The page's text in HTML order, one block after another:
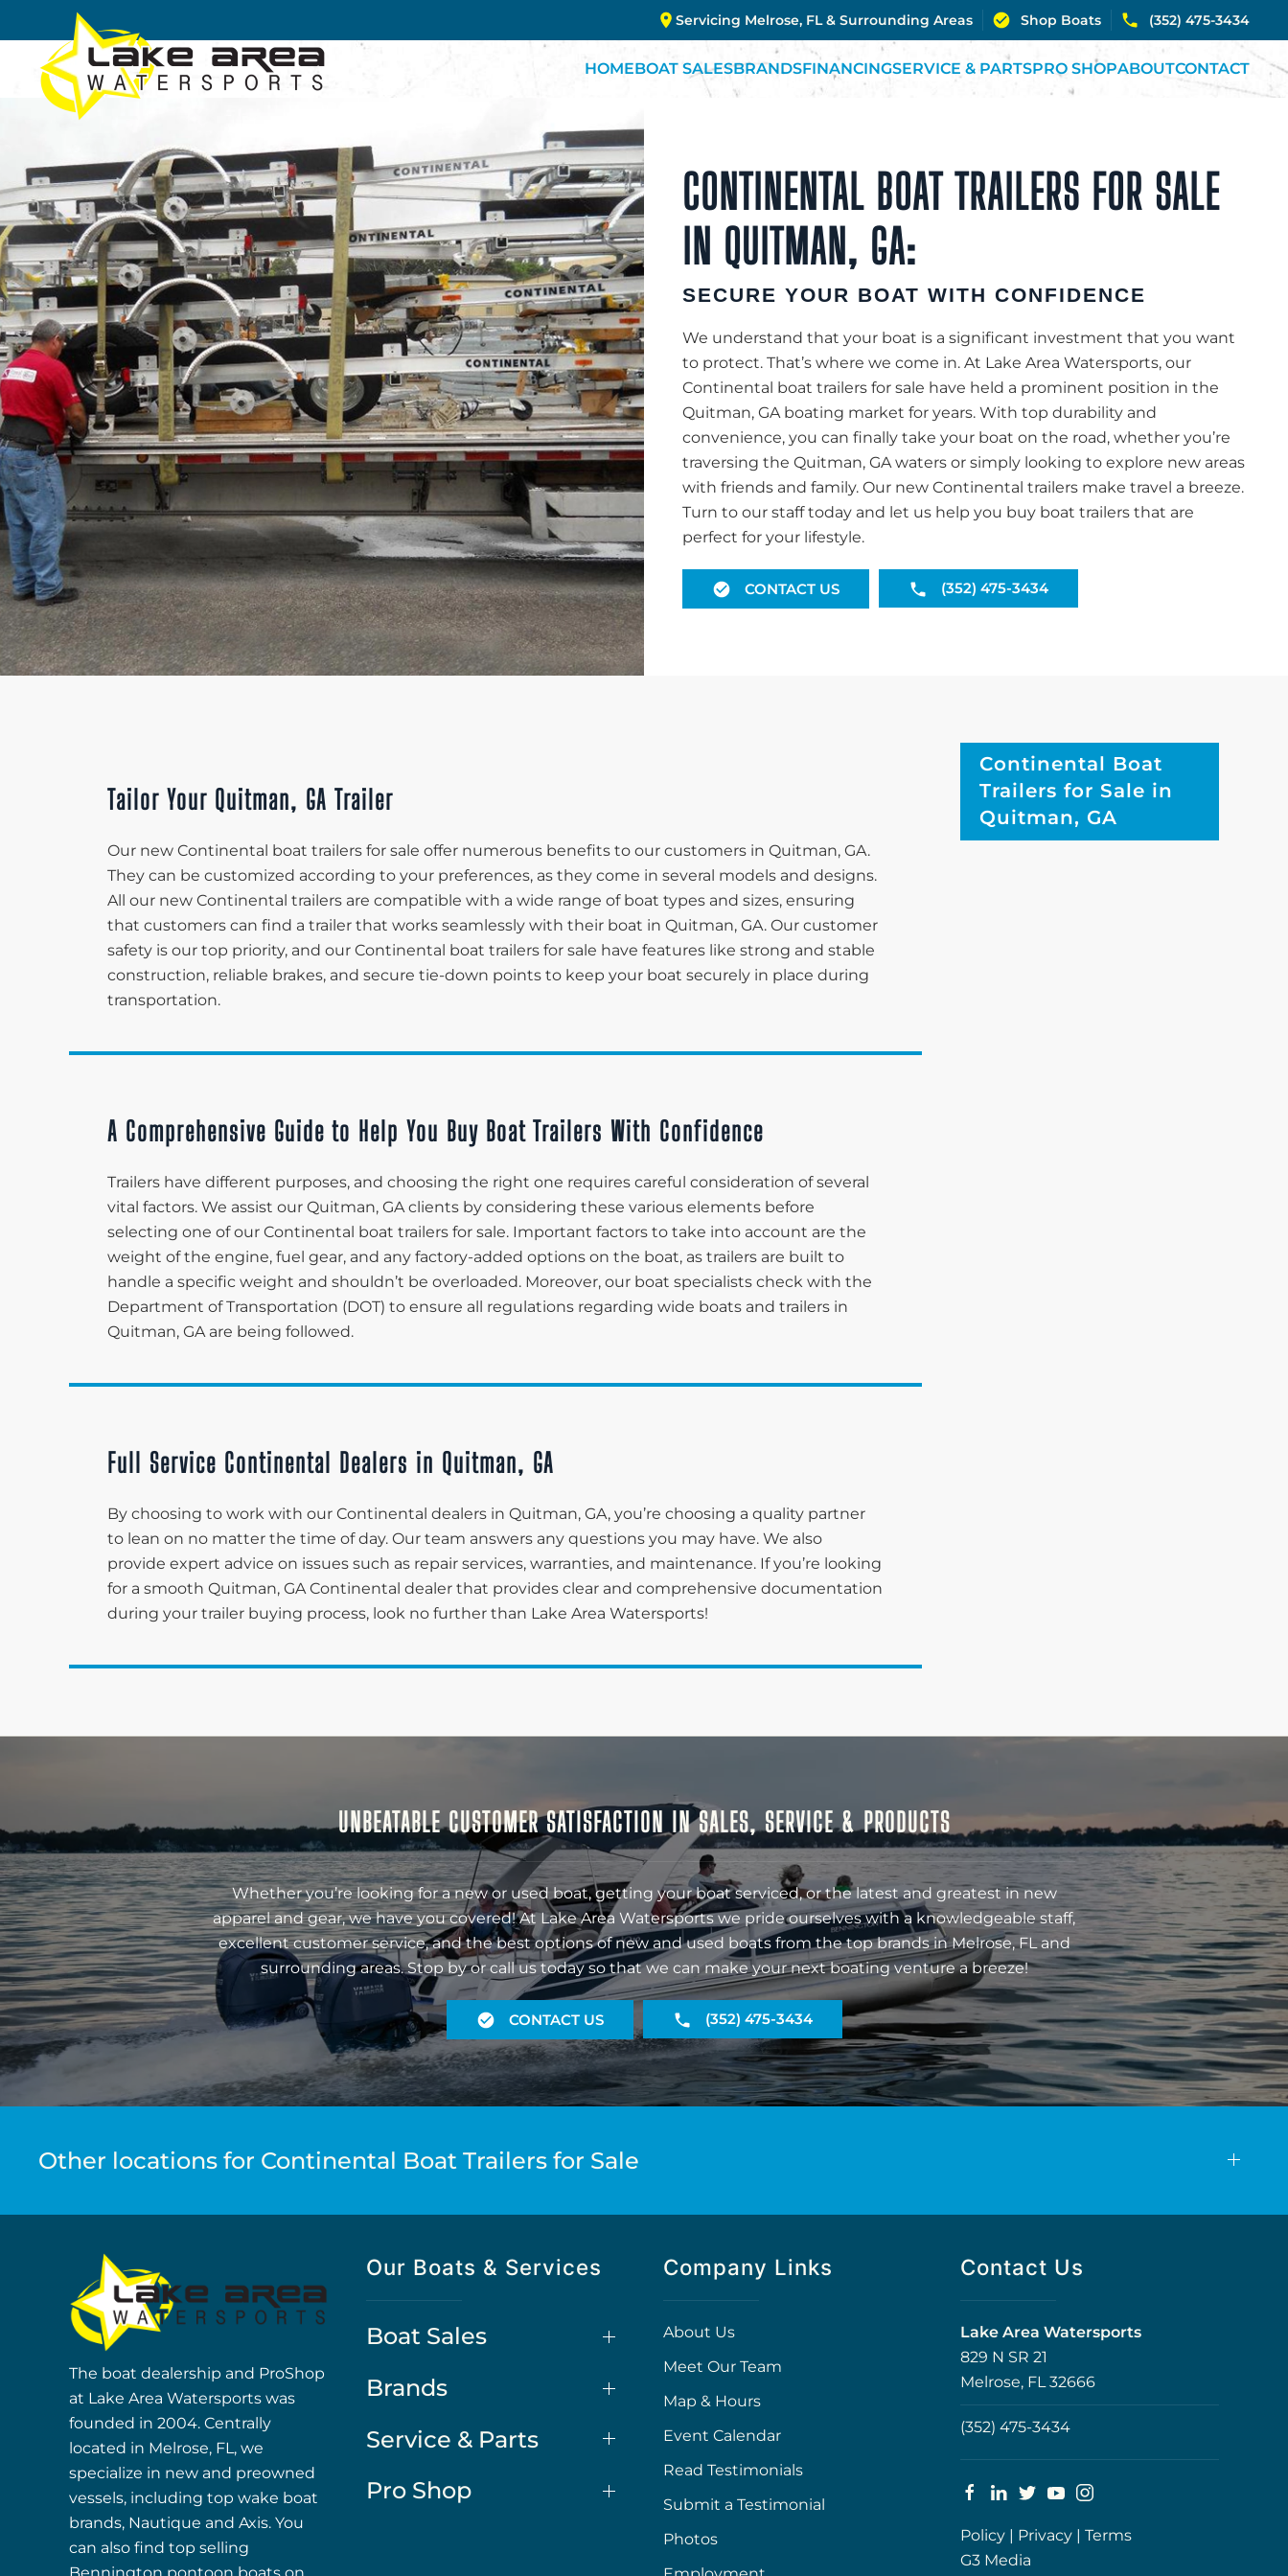
Skip to main content
Servicing Melrose, FL & Surrounding Areas Shop Boats (352) 475-3434
HOMEBOAT SALESBRANDSFINANCINGSERVICE & PARTSPRO SHOPABOUTCONTACT
CONTINENTAL BOAT TRAILERS FOR SALE
IN QUITMAN, GA:
SECURE YOUR BOAT WITH CONFIDENCE
We understand that your boat is a significant investment that you want
to protect. That’s where we come in. At Lake Area Watersports, our
Continental boat trailers for sale have held a prominent position in the
Quitman, GA boating market for years. With top durability and
convenience, you can finally take your boat on the road, whether you’re
traversing the Quitman, GA waters or simply looking to explore new areas
with friends and family. Our new Continental trailers make travel a breeze.
Turn to our staff today and let us help you buy boat trailers that are
perfect for your lifestyle.
CONTACT US (352) 475-3434
Tailor Your Quitman, GA Trailer
Our new Continental boat trailers for sale offer numerous benefits to our customers in Quitman, GA.
They can be customized according to your preferences, as they come in several models and designs.
All our new Continental trailers are compatible with a wide range of boat types and sizes, ensuring
that customers can find a trailer that works seamlessly with their boat in Quitman, GA. Our customer
safety is our top priority, and our Continental boat trailers for sale have features like strong and stable
construction, reliable brakes, and secure tie-down points to keep your boat securely in place during
transportation.
A Comprehensive Guide to Help You Buy Boat Trailers With Confidence
Trailers have different purposes, and choosing the right one requires careful consideration of several
vital factors. We assist our Quitman, GA clients by considering these various elements before
selecting one of our Continental boat trailers for sale. Important factors to take into account are the
weight of the engine, fuel gear, and any factory-added options on the boat, as trailers are built to
handle a specific weight and shouldn’t be overloaded. Moreover, our boat specialists check with the
Department of Transportation (DOT) to ensure all regulations regarding wide boats and trailers in
Quitman, GA are being followed.
Full Service Continental Dealers in Quitman, GA
By choosing to work with our Continental dealers in Quitman, GA, you’re choosing a quality partner
to lean on no matter the time of day. Our team answers any questions you may have. We also
provide expert advice on issues such as repair services, warranties, and maintenance. If you’re looking
for a smooth Quitman, GA Continental dealer that provides clear and comprehensive documentation
during your trailer buying process, look no further than Lake Area Watersports!
Continental Boat
Trailers for Sale in
Quitman, GA
UNBEATABLE CUSTOMER SATISFACTION IN SALES, SERVICE & PRODUCTS
Whether you’re looking for a new or used boat, getting your boat serviced, or the latest and greatest in new
apparel and gear, we have you covered! At Lake Area Watersports we pride ourselves with a knowledgeable staff,
excellent customer service, and the best options of new and used boats from the top brands in Melrose, FL and
surrounding areas. Stop by or call us today so that we can make your next boating venture a breeze!
CONTACT US (352) 475-3434
Other locations for Continental Boat Trailers for Sale
The boat dealership and ProShop
at Lake Area Watersports was
founded in 2004. Centrally
located in Melrose, FL, we
specialize in new and preowned
vessels, including top wake boat
brands, Nautique and Axis. You
can also find top selling
Our Boats & Services
Boat Sales
Brands
Service & Parts
Pro Shop
Company Links
About Us
Meet Our Team
Map & Hours
Event Calendar
Read Testimonials
Submit a Testimonial
Photos
Contact Us
Lake Area Watersports
829 N SR 21
Melrose, FL 32666
(352) 475-3434
Policy | Privacy | Terms
G3 Media